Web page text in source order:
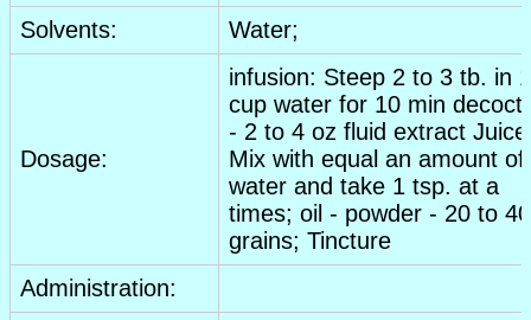
Solvents: Water;
Dosage:
infusion: Steep 2 to 3 tb. in 1
cup water for 10 min
- 2 to 4 oz fluid extract
Mix with equal an amount of
water and take 1 tsp. at a
times; oil - powder - 20 to 40
grains; Tincture
Administration: